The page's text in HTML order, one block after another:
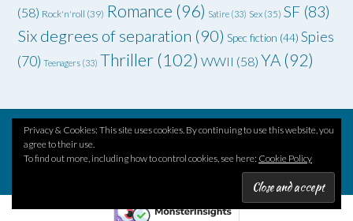
(58) Rock'n'roll (39) Romance (96) Satire (33) Sex (35) SF (83)
Six degrees of separation (90) Spec fiction (44) Spies
(70) Teenagers (33) Thriller (102) WWII (58) YA (92)
Privacy & Cookies: This site uses cookies. By continuing to use this website, you
agree to their use.
To find out more, including how to control cookies, see here: Cookie Policy